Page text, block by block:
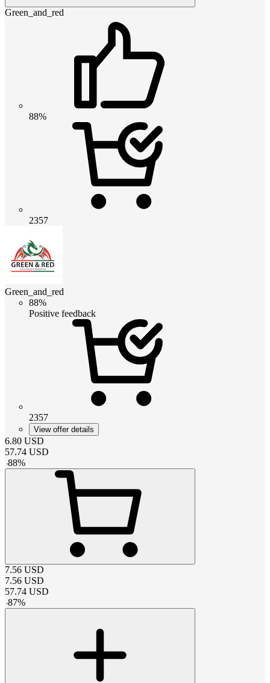
Green_and_red
88%
2357
Green_and_red
88%
Positive feedback
2357
View offer details
6.80 USD
57.74 USD
-88%
7.56 USD
7.56 USD
57.74 USD
-87%